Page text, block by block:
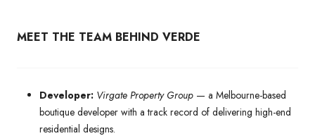
MEET THE TEAM BEHIND VERDE
Developer: Virgate Property Group — a Melbourne-based
boutique developer with a track record of delivering high-end
residential designs.